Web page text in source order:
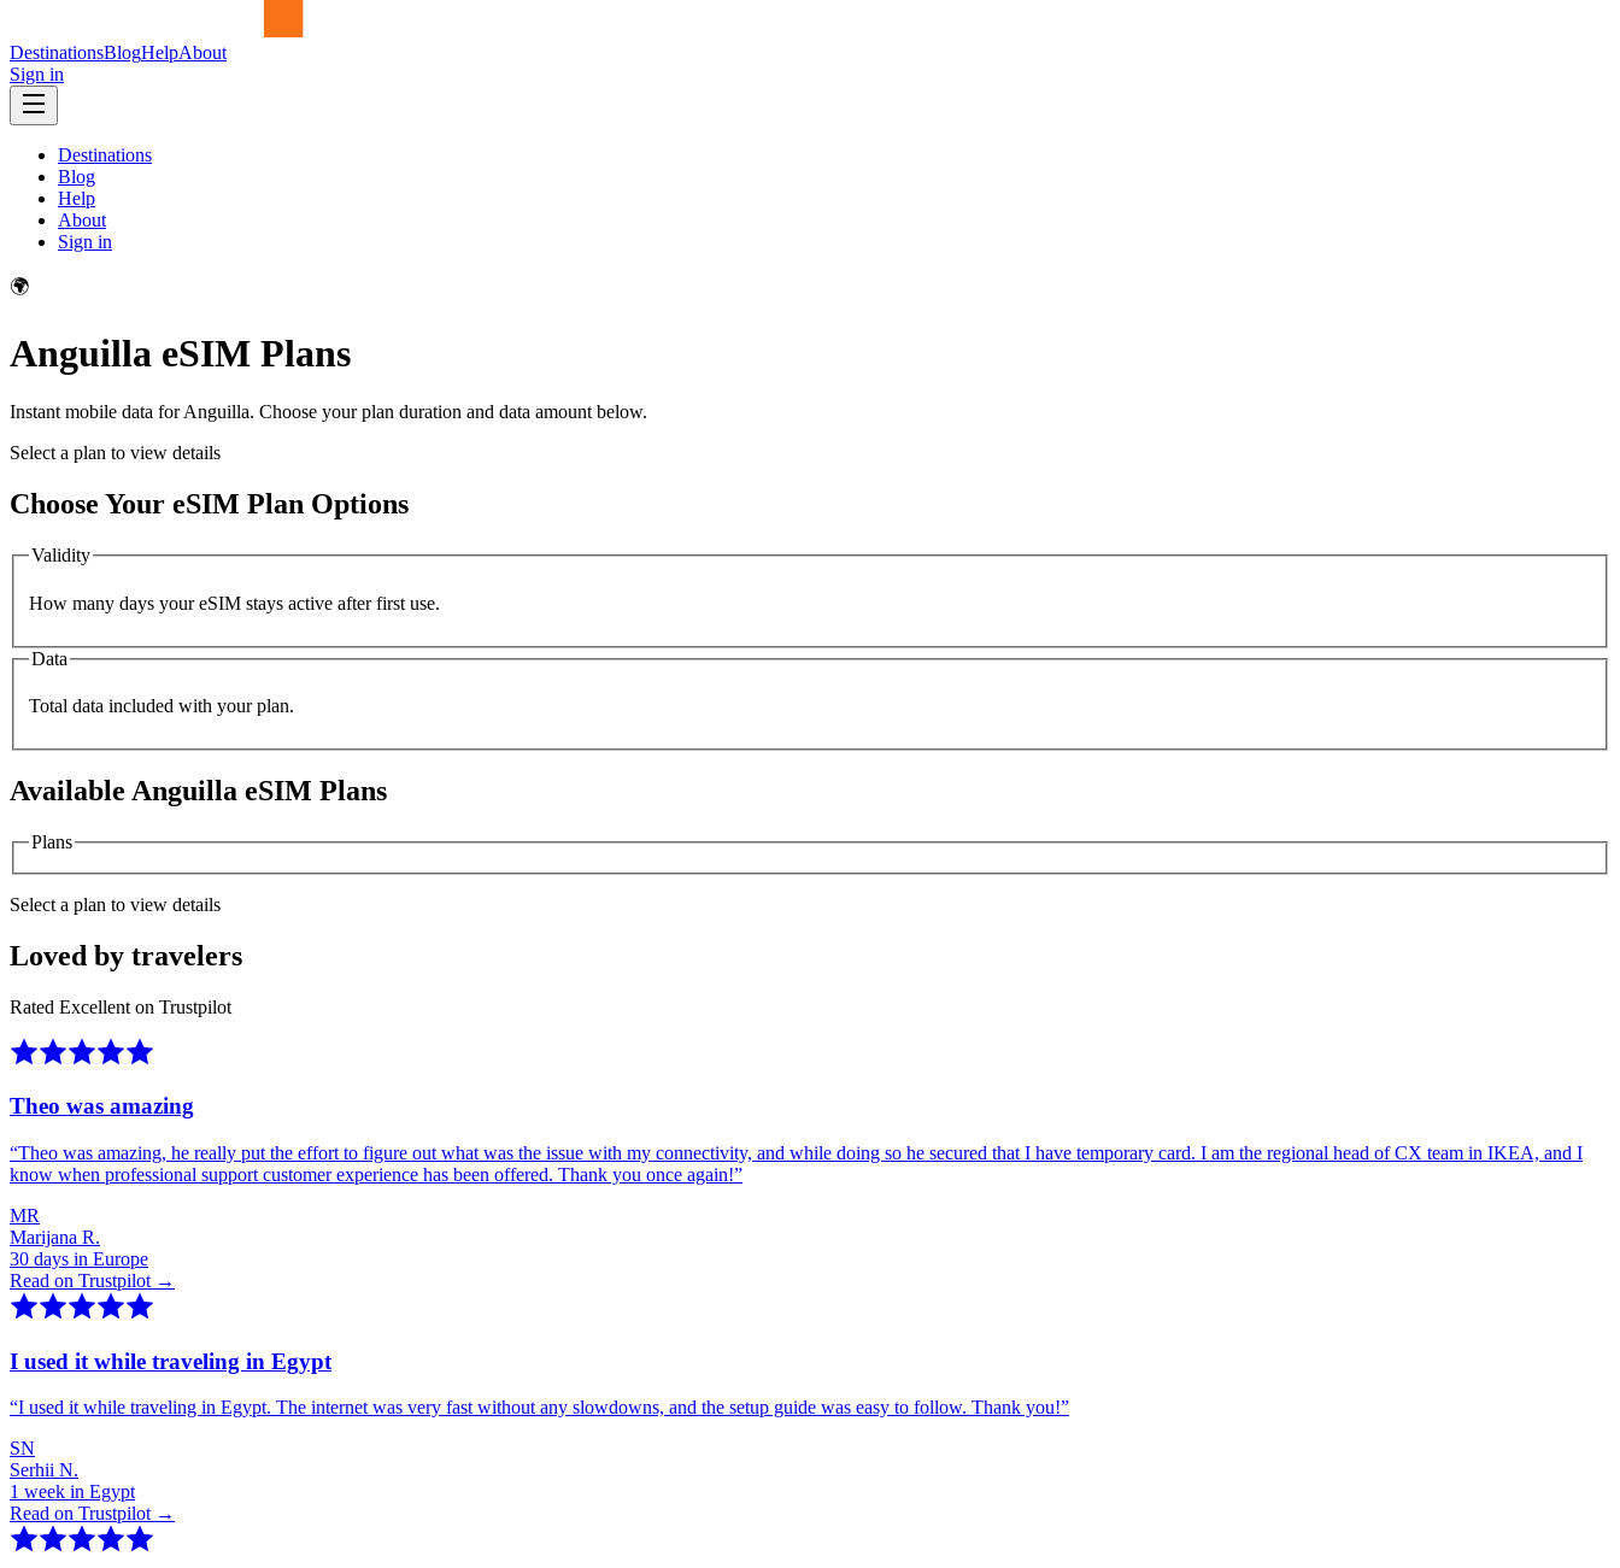
DestinationsBlogHelpAbout
Sign in
Destinations
Blog
Help
About
Sign in
🌍
Anguilla eSIM Plans
Instant mobile data forAnguilla. Choose your plan duration and data amount below.
Select a plan to view details
Choose Your eSIM Plan Options
Validity
How many days your eSIM stays active after first use.
Data
Total data included with your plan.
Available Anguilla eSIM Plans
Plans
Select a plan to view details
Loved by travelers
Rated Excellent on Trustpilot
Theo was amazing
“Theo was amazing, he really put the effort to figure out what was the issue with my connectivity, and while doing so he secured that I have temporary card. I am the regional head of CX team in IKEA, and I
know when professional support customer experience has been offered. Thank you once again!”
MR
Marijana R.
30 days in Europe
Read on Trustpilot →
I used it while traveling in Egypt
“I used it while traveling in Egypt. The internet was very fast without any slowdowns, and the setup guide was easy to follow. Thank you!”
SN
Serhii N.
1 week in Egypt
Read on Trustpilot →